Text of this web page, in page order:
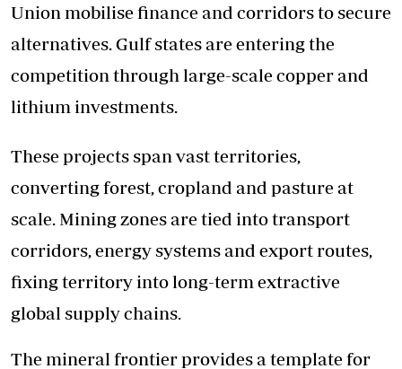
Union mobilise finance and corridors to secure
alternatives. Gulf states are entering the
competition through large-scale copper and
lithium investments.
These projects span vast territories,
converting forest, cropland and pasture at
scale. Mining zones are tied into transport
corridors, energy systems and export routes,
fixing territory into long-term extractive
global supply chains.
The mineral frontier provides a template for